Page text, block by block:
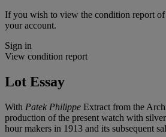
If you wish to view the condition report
your account.
Sign in
View condition report
Lot Essay
With Patek Philippe Extract from the
production of the present watch with
hour makers in 1913 and its subsequent